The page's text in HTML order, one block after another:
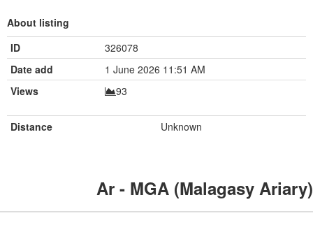
About listing
ID
326078
Date add
1 June 2026 11:51 AM
Views
93
Distance Unknown
Ar - MGA (Malagasy Ariary)